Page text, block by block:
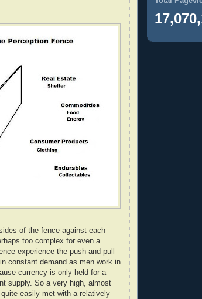
of the fence against each
too complex for even a
experience the push and pull
constant demand as men work in
currency is only held for a
supply. So a very high, almost
easily met with a relatively